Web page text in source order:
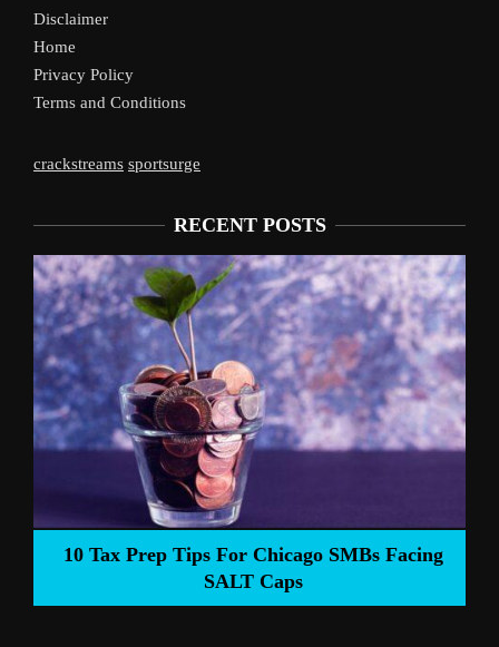
Disclaimer
Home
Privacy Policy
Terms and Conditions
crackstreams sportsurge
RECENT POSTS
Liverpool’s Arne Slot Gamble Pays Off